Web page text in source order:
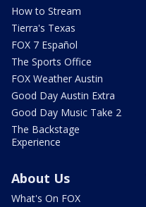
How to Stream
Tierra's Texas
FOX 7 Español
The Sports Office
FOX Weather Austin
Good Day Austin Extra
Good Day Music Take 2
The Backstage
Experience
About Us
What's On FOX